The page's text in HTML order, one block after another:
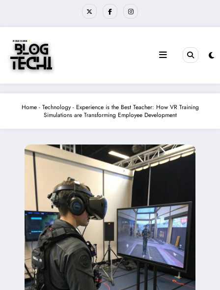
Home- Technology- Experience is the Best Teacher: How VR Training
Simulations are Transforming Employee Development